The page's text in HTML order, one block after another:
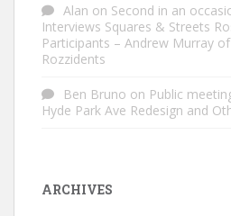
Alan on Second in an
Interviews Squares & Streets
Participants – Andrew Murray
Rozzidents
Ben Bruno on Public
Hyde Park Ave Redesign and
ARCHIVES